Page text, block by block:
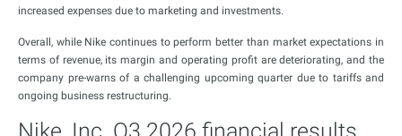
increased expenses due to marketing and investments.
Overall, while Nike continues to perform better than market expectations in
terms of revenue, its margin and operating profit are deteriorating, and the
company pre-warns of a challenging upcoming quarter due to tariffs and
ongoing business restructuring.